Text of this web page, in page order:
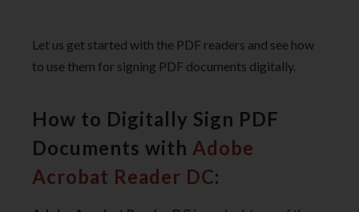
Let us get started with the PDF readers and see how
to use them for signing PDF documents digitally.
How to Digitally Sign PDF
Documents with Adobe
Acrobat Reader DC: